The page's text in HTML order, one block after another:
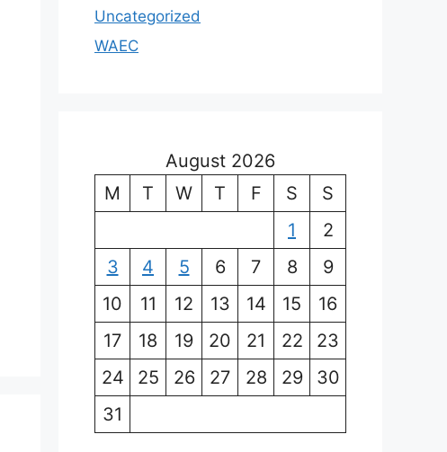
Uncategorized
WAEC
August 2026
M
T W T F S
S
1
2
3
4 5 6 7 8
9
10
11 12 13 14 15
16
17
18 19 20 21 22
23
24
25 26 27 28 29
30
31